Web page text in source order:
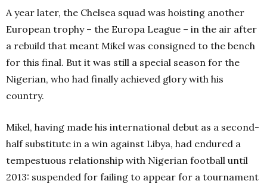
A year later, the Chelsea squad was hoisting another
European trophy – the Europa League – in the air after
a rebuild that meant Mikel was consigned to the bench
for this final. But it was still a special season for the
Nigerian, who had finally achieved glory with his
country.
Mikel, having made his international debut as a second-
half substitute in a win against Libya, had endured a
tempestuous relationship with Nigerian football until
2013: suspended for failing to appear for a tournament